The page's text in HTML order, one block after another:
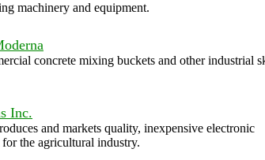
machinery and equipment.
concrete mixing buckets and other industrial
Inc.
and markets quality, inexpensive electronic
the agricultural industry.